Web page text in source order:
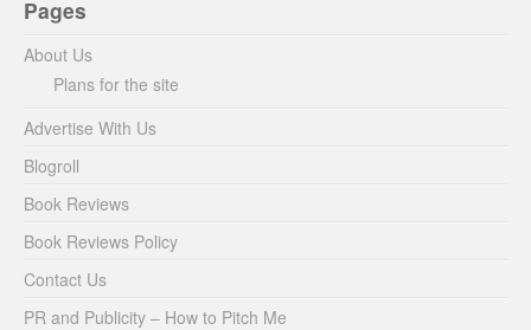
Pages
About Us
Plans for the site
Advertise With Us
Blogroll
Book Reviews
Book Reviews Policy
Contact Us
PR and Publicity – How to Pitch Me